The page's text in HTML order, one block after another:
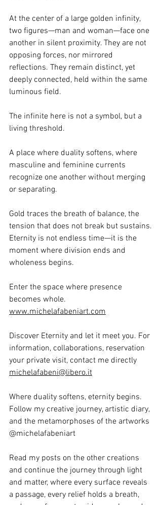
At the center of a large golden infinity,
two figures—man and woman—face one
another in silent proximity. They are not
opposing forces, nor mirrored
reflections. They remain distinct, yet
deeply connected, held within the same
luminous field.
The infinite here is not a symbol, but a
living threshold.
A place where duality softens, where
masculine and feminine currents
recognize one another without merging
or separating.
Gold traces the breath of balance, the
tension that does not break but sustains.
Eternity is not endless time—it is the
moment where division ends and
wholeness begins.
Enter the space where presence
becomes whole.
www.michelafabeniart.com
Discover Eternity and let it meet you. For
information, collaborations, reservation
your private visit, contact me directly
michelafabeni@libero.it
Where duality softens, eternity begins.
Follow my creative journey, artistic diary,
and the metamorphoses of the artworks
@michelafabeniart
Read my posts on the other creations
and continue the journey through light
and matter, where every surface reveals
a passage, every relief holds a breath,